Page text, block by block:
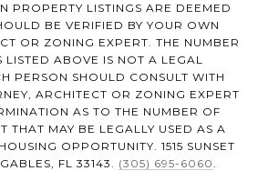
PROPERTY LISTINGS ARE DEEMED
BE VERIFIED BY YOUR OWN
OR ZONING EXPERT. THE NUMBER
LISTED ABOVE IS NOT A LEGAL
PERSON SHOULD CONSULT WITH
ARCHITECT OR ZONING EXPERT
AS TO THE NUMBER OF
THAT MAY BE LEGALLY USED AS A
OPPORTUNITY. 1515 SUNSET
FL 33143. (305) 695-6060.